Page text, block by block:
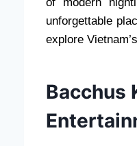
unforgettable
explore
Bacchus